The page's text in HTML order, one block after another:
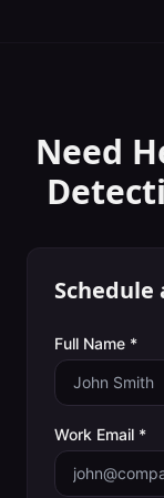
Need
Schedule
Full Name *
Work Email *